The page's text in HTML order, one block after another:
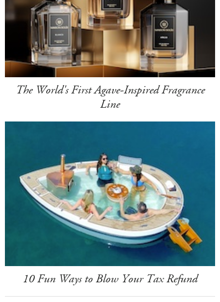
The World's First Agave-Inspired Fragrance
Line
10 Fun Ways to Blow Your Tax Refund